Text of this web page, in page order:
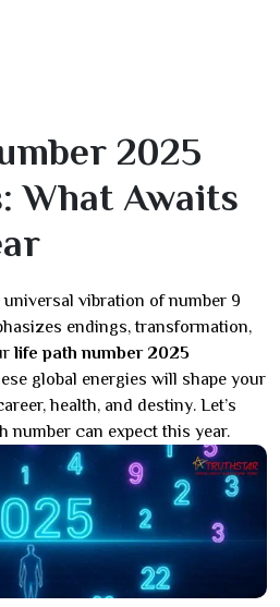
2025
What Awaits
vibration of number 9
endings, transformation,
life path number 2025
global energies will shape your
health, and destiny. Let’s
number can expect this year.